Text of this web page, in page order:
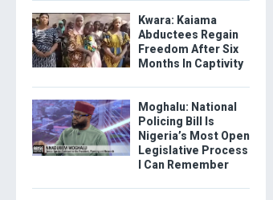
Kwara: Kaiama
Abductees Regain
Freedom After Six
Months In Captivity
Moghalu: National
Policing Bill Is
Nigeria’s Most Open
Legislative Process
I Can Remember